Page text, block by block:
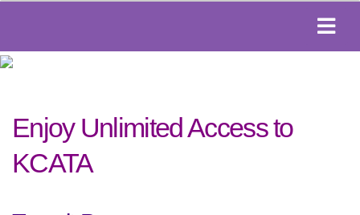
Enjoy Unlimited Access to
KCATA